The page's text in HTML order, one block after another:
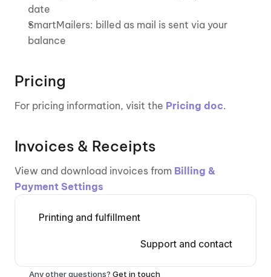
date
SmartMailers: billed as mail is sent via your
balance
Pricing
For pricing information, visit the Pricing doc.
Invoices & Receipts
View and download invoices from Billing &
Payment Settings
Printing and fulfillment
Support and contact
Any other questions? Get in touch